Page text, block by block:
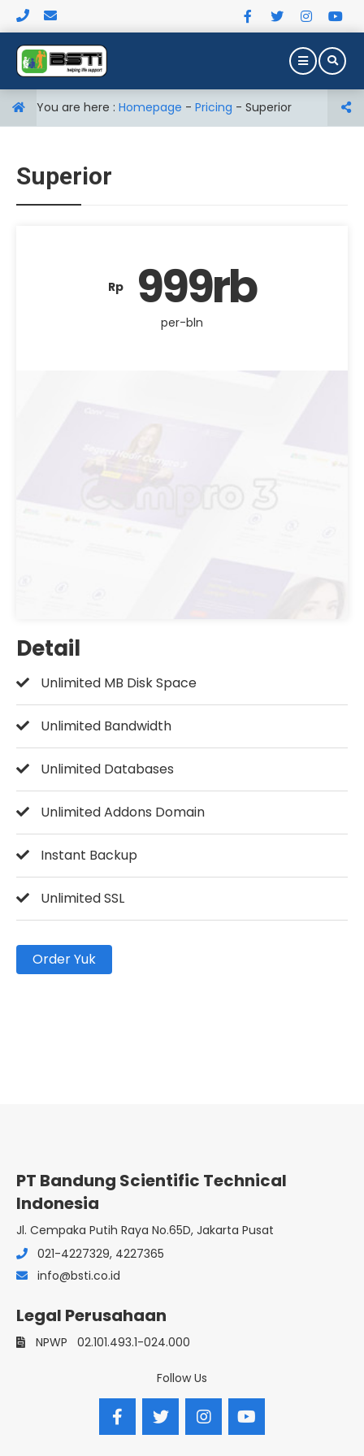
You are here : Homepage - Pricing - Superior
Superior
Rp 999rb
per-bln
Detail
Unlimited MB Disk Space
Unlimited Bandwidth
Unlimited Databases
Unlimited Addons Domain
Instant Backup
Unlimited SSL
Order Yuk
PT Bandung Scientific Technical
Indonesia
Jl. Cempaka Putih Raya No.65D, Jakarta Pusat
021-4227329, 4227365
info@bsti.co.id
Legal Perusahaan
NPWP 02.101.493.1-024.000
Follow Us